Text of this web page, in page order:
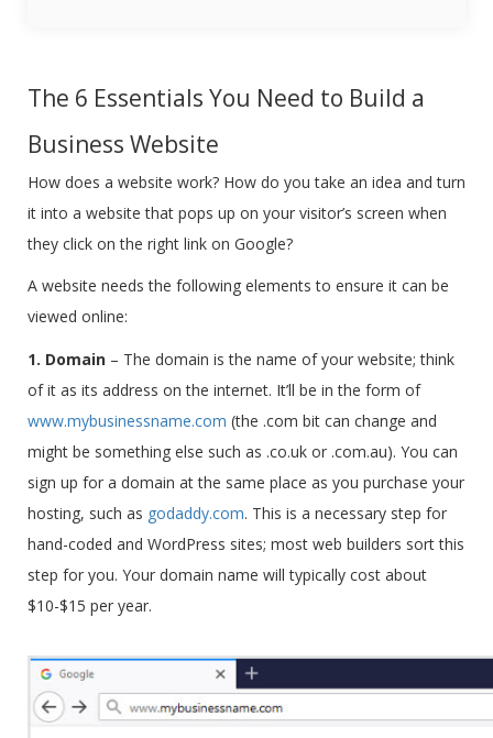
The 6 Essentials You Need to Build a
Business Website
How does a website work? How do you take an idea and turn
it into a website that pops up on your visitor’s screen when
they click on the right link on Google?
A website needs the following elements to ensure it can be
viewed online:
1. Domain – The domain is the name of your website; think
of it as its address on the internet. It’ll be in the form of
www.mybusinessname.com (the .com bit can change and
might be something else such as .co.uk or .com.au). You can
sign up for a domain at the same place as you purchase your
hosting, such as godaddy.com. This is a necessary step for
hand-coded and WordPress sites; most web builders sort this
step for you. Your domain name will typically cost about
$10-$15 per year.